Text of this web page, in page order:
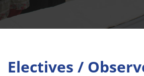
Electives /